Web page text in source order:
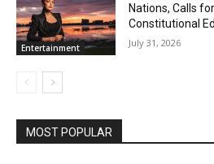
Entertainment
Nations, Calls
Constitutional
July 31, 2026
MOST POPULAR